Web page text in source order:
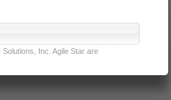
Inc. Agile Star are